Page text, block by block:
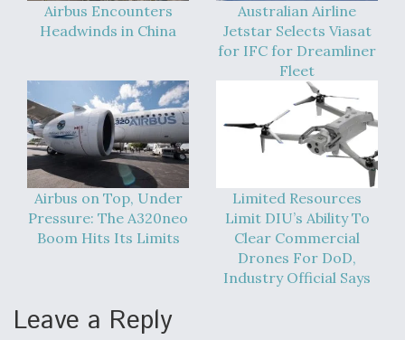
Airbus Encounters
Headwinds in China
Australian Airline
Jetstar Selects Viasat
for IFC for Dreamliner
Fleet
Airbus on Top, Under
Pressure: The A320neo
Boom Hits Its Limits
Limited Resources
Limit DIU’s Ability To
Clear Commercial
Drones For DoD,
Industry Official Says
Leave a Reply